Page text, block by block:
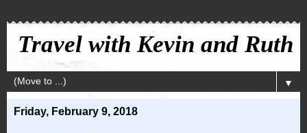
Travel with Kevin and Ruth
▼
Friday, February 9, 2018